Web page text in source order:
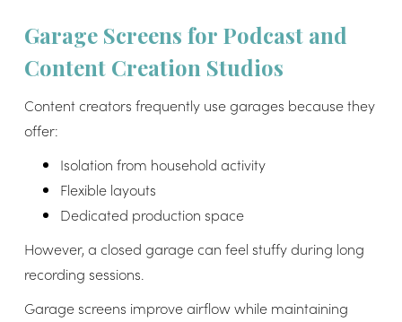
Garage Screens for Podcast and
Content Creation Studios
Content creators frequently use garages because they
offer:
Isolation from household activity
Flexible layouts
Dedicated production space
However, a closed garage can feel stuffy during long
recording sessions.
Garage screens improve airflow while maintaining